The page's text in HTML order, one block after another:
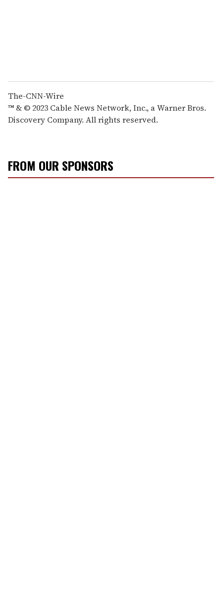
The-CNN-Wire
™ & © 2023 Cable News Network, Inc., a Warner Bros.
Discovery Company. All rights reserved.
FROM OUR SPONSORS